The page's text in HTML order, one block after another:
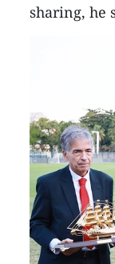
sharing, he